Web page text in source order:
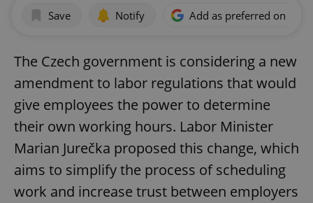
Save Notify Add as preferred on
The Czech government is considering a new
amendment to labor regulations that would
give employees the power to determine
their own working hours. Labor Minister
Marian Jurečka proposed this change, which
aims to simplify the process of scheduling
work and increase trust between employers